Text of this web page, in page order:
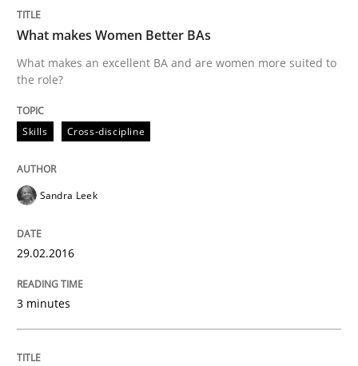
Written by
READ ARTICLE
Applying IREB RE practices in an agile
What makes Women Better BAs
What makes an excellent BA and are women more suited to
the role?
Skills Cross-discipline
Sandra Leek
29.02.2016
3 minutes